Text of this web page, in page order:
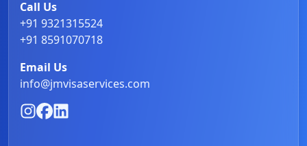
Call Us
+91 9321315524
+91 8591070718
Email Us
info@jmvisaservices.com